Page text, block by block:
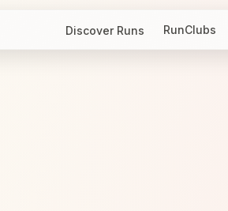
Discover Runs RunClubs